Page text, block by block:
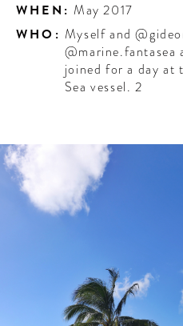
BY LOCAL
CULTURE &
FUTURE
CONTRIBUTORS
WHEN: May 2017
WHO: Myself and
@marine.fantasea
joined for a day at
Sea vessel. 2